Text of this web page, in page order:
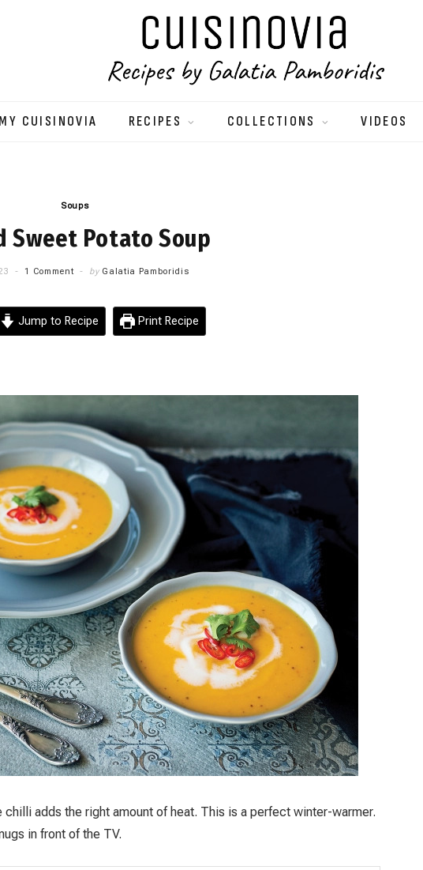
MY CUISINOVIA RECIPES COLLECTIONS VIDEOS
Soups
Sweet Potato Soup
1 Comment by Galatia Pamboridis
Jump to Recipe Print Recipe
chilli adds the right amount of heat. This is a perfect winter-warmer.
in front of the TV.